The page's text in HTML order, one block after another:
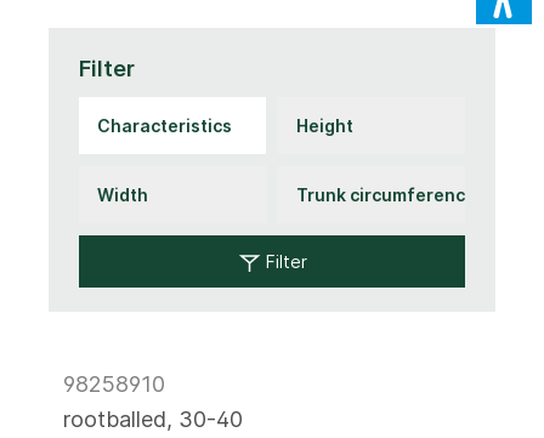
Filter
Filter
98258910
rootballed, 30-40